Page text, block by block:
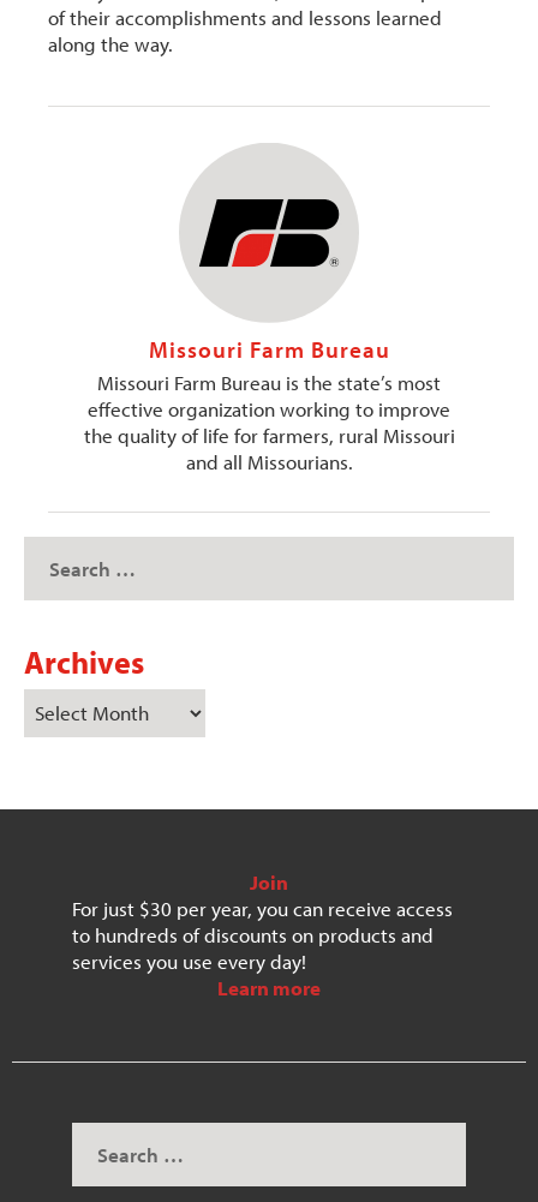
of their accomplishments and lessons learned
along the way.
Missouri Farm Bureau
Missouri Farm Bureau is the state’s most
effective organization working to improve
the quality of life for farmers, rural Missouri
and all Missourians.
Archives
Join
For just $30 per year, you can receive access
to hundreds of discounts on products and
services you use every day!
Learn more